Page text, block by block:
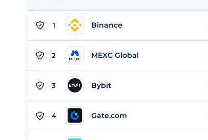
1 Binance
2 MEXC Global
3 Bybit
4 Gate.com